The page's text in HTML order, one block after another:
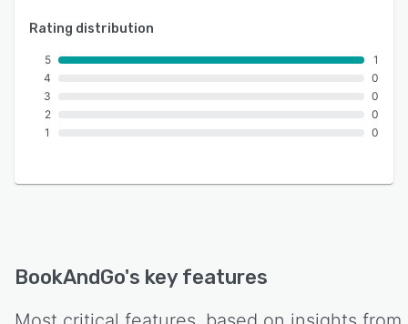
Rating distribution
5
4
3
2
1
1
0
0
0
0
BookAndGo's key features